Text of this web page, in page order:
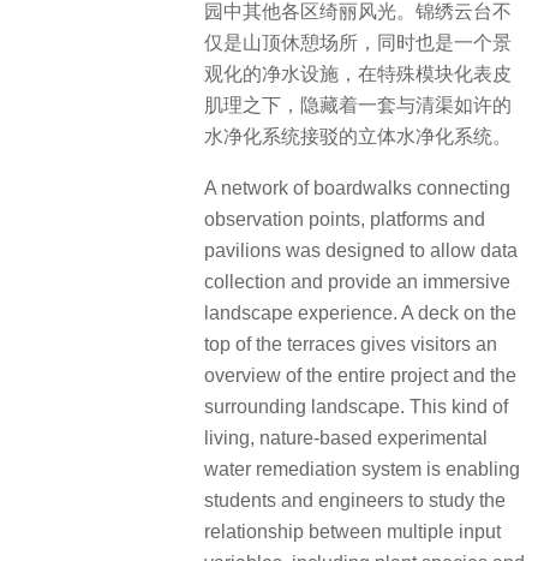
园中其他各区绮丽风光。锦绣云台不
仅是山顶休憩场所，同时也是一个景
观化的净水设施，在特殊模块化表皮
肌理之下，隐藏着一套与清渠如许的
水净化系统接驳的立体水净化系统。
A network of boardwalks connecting
observation points, platforms and
pavilions was designed to allow data
collection and provide an immersive
landscape experience. A deck on the
top of the terraces gives visitors an
overview of the entire project and the
surrounding landscape. This kind of
living, nature-based experimental
water remediation system is enabling
students and engineers to study the
relationship between multiple input